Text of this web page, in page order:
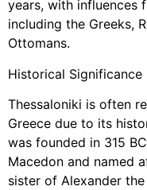
years, with influences
including the Greeks,
Ottomans.
Historical Significance
Thessaloniki is often
Greece due to its
was founded in 315
Macedon and named
sister of Alexander